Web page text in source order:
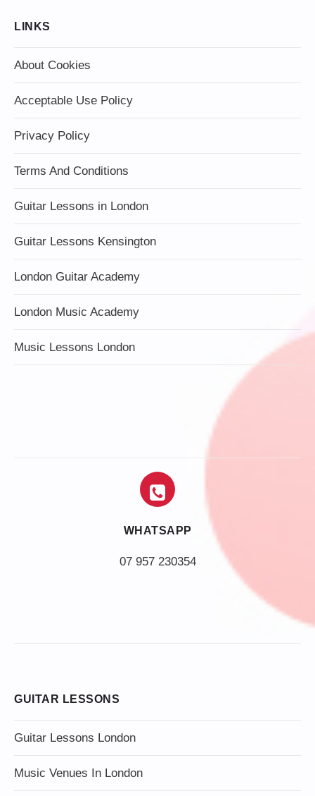
LINKS
About Cookies
Acceptable Use Policy
Privacy Policy
Terms And Conditions
Guitar Lessons in London
Guitar Lessons Kensington
London Guitar Academy
London Music Academy
Music Lessons London
WHATSAPP
07 957 230354
GUITAR LESSONS
Guitar Lessons London
Music Venues In London